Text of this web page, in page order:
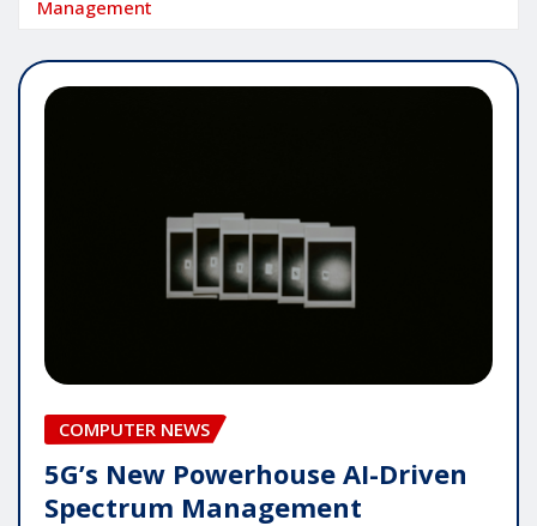
Management
COMPUTER NEWS
5G’s New Powerhouse AI-Driven
Spectrum Management